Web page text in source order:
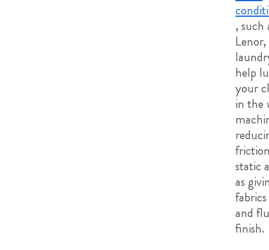
, such
help
your
in the
static
as
and
finish.